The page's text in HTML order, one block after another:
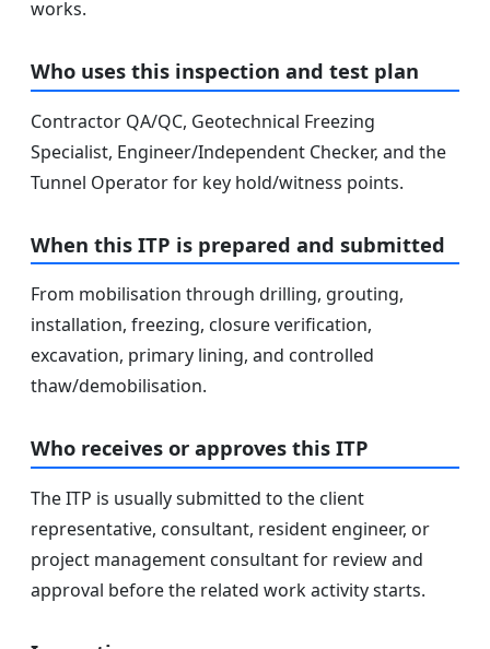
works.
Who uses this inspection and test plan
Contractor QA/QC, Geotechnical Freezing
Specialist, Engineer/Independent Checker, and the
Tunnel Operator for key hold/witness points.
When this ITP is prepared and submitted
From mobilisation through drilling, grouting,
installation, freezing, closure verification,
excavation, primary lining, and controlled
thaw/demobilisation.
Who receives or approves this ITP
The ITP is usually submitted to the client
representative, consultant, resident engineer, or
project management consultant for review and
approval before the related work activity starts.